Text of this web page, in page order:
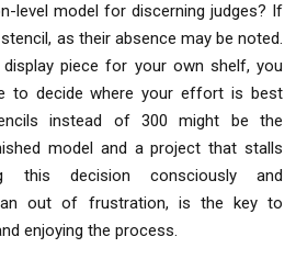
level model for discerning judges? If
as their absence may be noted.
piece for your own shelf, you
to decide where your effort is best
instead of 300 might be the
model and a project that stalls
this decision consciously and
out of frustration, is the key to
enjoying the process.